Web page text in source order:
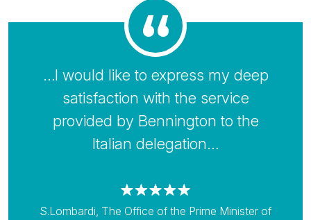
…I would like to express my deep
satisfaction with the service
provided by Bennington to the
Italian delegation…
S.Lombardi, The Office of the Prime Minister of